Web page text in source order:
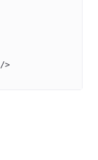
/>